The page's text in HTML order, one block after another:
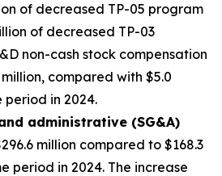
of decreased TP-05 program
of decreased TP-03
non-cash stock compensation
compared with $5.0
period in 2024.
administrative (SG&A)
million compared to $168.3
period in 2024. The increase